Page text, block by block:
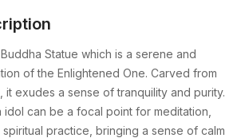
Statue which is a serene and
of the Enlightened One. Carved from
it exudes a sense of tranquility and purity.
idol can be a focal point for meditation,
practice, bringing a sense of calm